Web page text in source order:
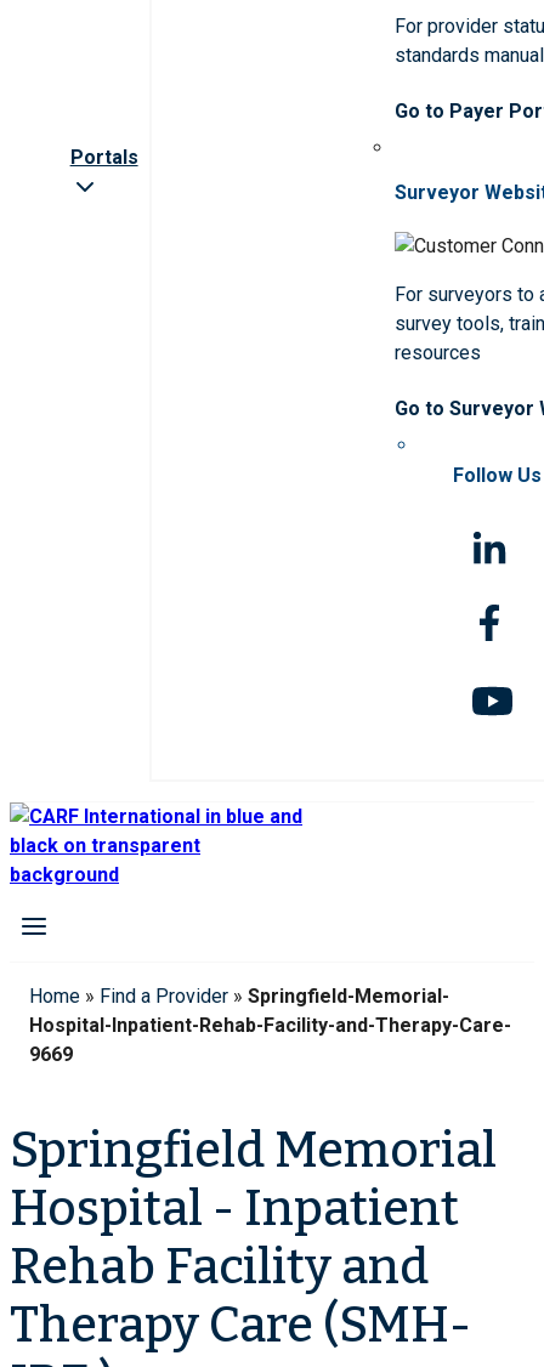
Portals
For provider
standards
Go to Payer
Surveyor
For surveyors to
survey tools,
resources
Go to Surveyor
Follow Us
Home » Find a Provider » Springfield-Memorial-
Hospital-Inpatient-Rehab-Facility-and-Therapy-Care-
9669
Springfield Memorial
Hospital - Inpatient
Rehab Facility and
Therapy Care (SMH-